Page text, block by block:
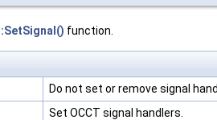
function.
Do not set or remove signal
Set OCCT signal handlers.